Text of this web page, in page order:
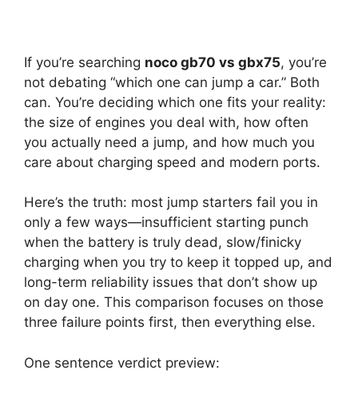
If you’re searching noco gb70 vs gbx75, you’re
not debating “which one can jump a car.” Both
can. You’re deciding which one fits your reality:
the size of engines you deal with, how often
you actually need a jump, and how much you
care about charging speed and modern ports.
Here’s the truth: most jump starters fail you in
only a few ways—insufficient starting punch
when the battery is truly dead, slow/finicky
charging when you try to keep it topped up, and
long-term reliability issues that don’t show up
on day one. This comparison focuses on those
three failure points first, then everything else.
One sentence verdict preview: